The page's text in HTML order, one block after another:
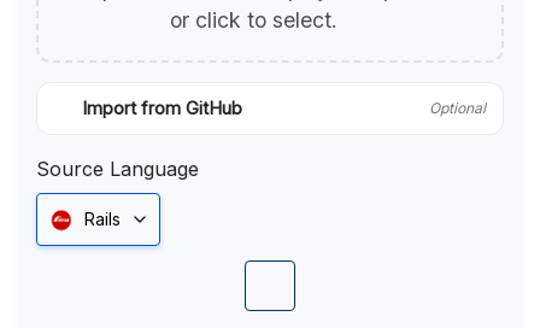
or click to select.
Import from GitHub Optional
Source Language
Rails